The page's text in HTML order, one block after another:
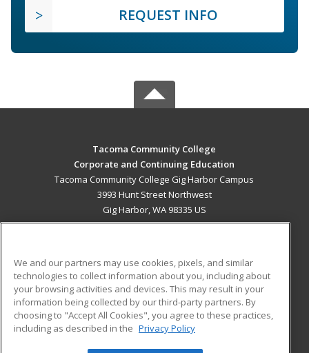
REQUEST INFO
Tacoma Community College
Corporate and Continuing Education
Tacoma Community College Gig Harbor Campus
3993 Hunt Street Northwest
Gig Harbor, WA 98335 US
ADDITIONAL RESOURCES
Military
Financial Assistance
Help
Student Blog
We and our partners may use cookies, pixels, and similar
technologies to collect information about you, including about
your browsing activities and devices. This may result in your
information being collected by our third-party partners. By
choosing to "Accept All Cookies", you agree to these practices,
including as described in the Privacy Policy